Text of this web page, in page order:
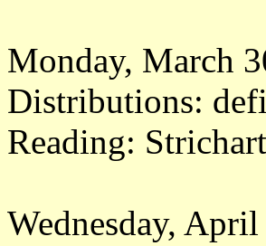
Monday, March
Distributions:
Reading:
Wednesday, April